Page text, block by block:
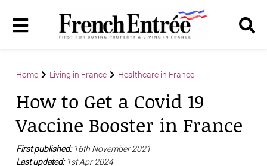
Home Living in France Healthcare in France
How to Get a Covid 19
Vaccine Booster in France
First published: 16th November 2021
Last updated: 1st Apr 2024